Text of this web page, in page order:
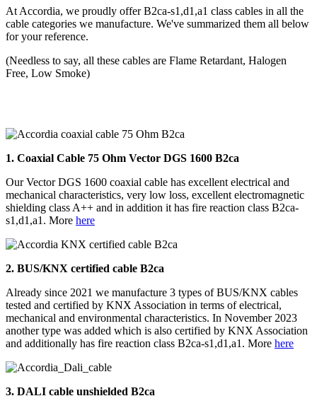
At Accordia, we proudly offer B2ca-s1,d1,a1 class cables in all the
cable categories we manufacture. We've summarized them all below
for your reference.
(Needless to say, all these cables are Flame Retardant, Halogen
Free, Low Smoke)
1. Coaxial Cable 75 Ohm Vector DGS 1600 B2ca
Our Vector DGS 1600 coaxial cable has excellent electrical and
mechanical characteristics, very low loss, excellent electromagnetic
shielding class A++ and in addition it has fire reaction class B2ca-
s1,d1,a1. More here
2. BUS/KNX certified cable B2ca
Already since 2021 we manufacture 3 types of BUS/KNX cables
tested and certified by KNX Association in terms of electrical,
mechanical and environmental characteristics. In November 2023
another type was added which is also certified by KNX Association
and additionally has fire reaction class B2ca-s1,d1,a1. More here
3. DALI cable unshielded B2ca